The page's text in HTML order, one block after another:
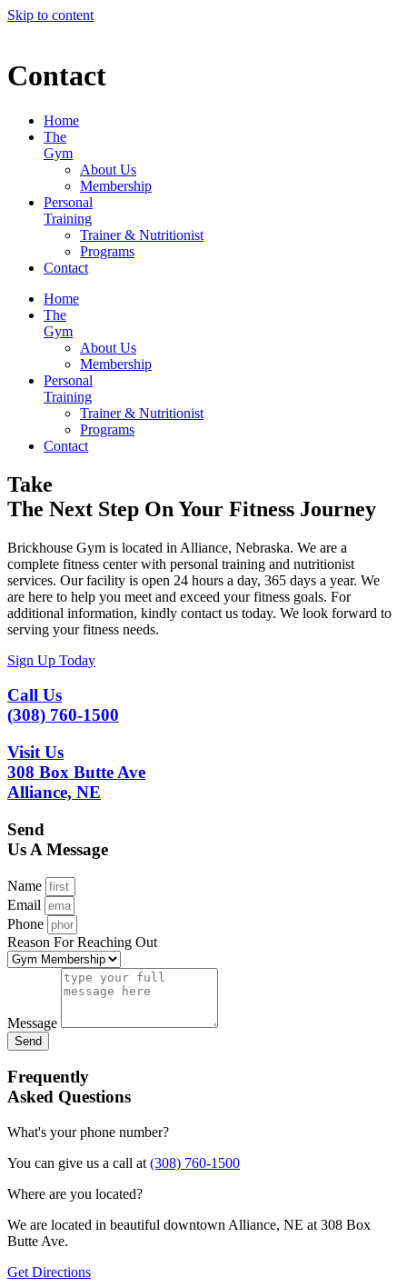
Skip to content
Contact
Home
The
Gym
About Us
Membership
Personal
Training
Trainer & Nutritionist
Programs
Contact
Home
The
Gym
About Us
Membership
Personal
Training
Trainer & Nutritionist
Programs
Contact
Take
The Next Step On Your Fitness Journey
Brickhouse Gym is located in Alliance, Nebraska. We are a
complete fitness center with personal training and nutritionist
services. Our facility is open 24 hours a day, 365 days a year. We
are here to help you meet and exceed your fitness goals. For
additional information, kindly contact us today. We look forward to
serving your fitness needs.
Sign Up Today
Call Us
(308) 760-1500
Visit Us
308 Box Butte Ave
Alliance, NE
Send
Us A Message
Name
Email
Phone
Reason For Reaching Out
Message
Send
Frequently
Asked Questions
What's your phone number?
You can give us a call at (308) 760-1500
Where are you located?
We are located in beautiful downtown Alliance, NE at 308 Box
Butte Ave.
Get Directions